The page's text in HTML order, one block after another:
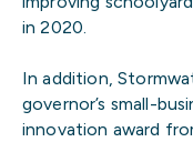
in 2020.
In addition,
governor’s small-
innovation award